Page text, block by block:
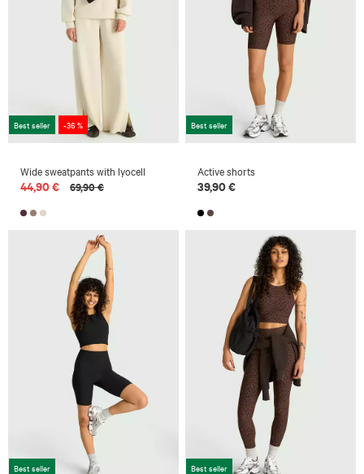
Best seller -36 %
Wide sweatpants with lyocell
44,90 € 69,90 €
Best seller
Active shorts
39,90 €
Best seller Best seller